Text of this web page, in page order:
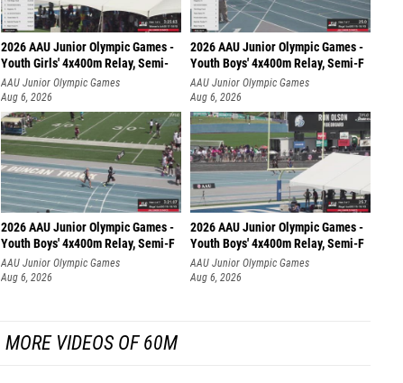
2026 AAU Junior Olympic Games -
Youth Girls' 4x400m Relay, Semi-
AAU Junior Olympic Games
Aug 6, 2026
2026 AAU Junior Olympic Games -
Youth Boys' 4x400m Relay, Semi-F
AAU Junior Olympic Games
Aug 6, 2026
2026 AAU Junior Olympic Games -
Youth Boys' 4x400m Relay, Semi-F
AAU Junior Olympic Games
Aug 6, 2026
2026 AAU Junior Olympic Games -
Youth Boys' 4x400m Relay, Semi-F
AAU Junior Olympic Games
Aug 6, 2026
MORE VIDEOS OF 60M